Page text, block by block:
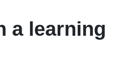
a learning